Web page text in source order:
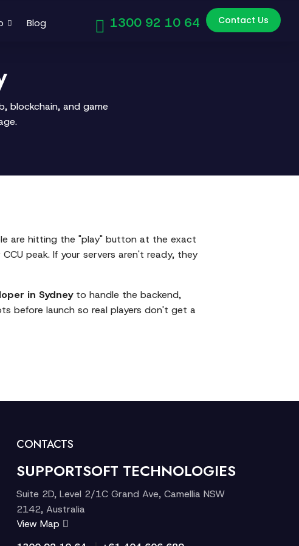
Blog 1300 92 10 64 Contact Us
blockchain, and game
are hitting the "play" button at the exact
peak. If your servers aren't ready, they
in Sydneyto handle the backend,
before launch so real players don't get a
CONTACTS
SUPPORTSOFT TECHNOLOGIES
Suite 2D, Level 2/1C Grand Ave, Camellia NSW
2142, Australia
View Map